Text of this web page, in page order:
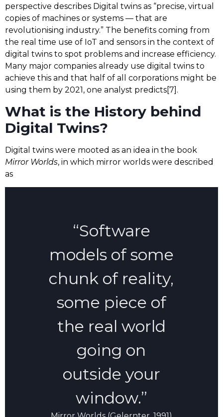
perspective describes Digital twins as “precise, virtual
copies of machines or systems — that are
revolutionising industry.” The benefits coming from
the real time use of IoT and sensors in the context of
digital twins to spot problems and increase efficiency.
Many major companies already use digital twins to
achieve this and that half of all corporations might be
using them by 2021, one analyst predicts[7].
What is the History behind
Digital Twins?
Digital twins were mooted as an idea in the book
Mirror Worlds, in which mirror worlds were described
as
“Software
models of some
chunk of reality,
some piece of
the real world
going on
outside your
window.”